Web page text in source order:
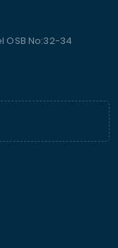
OSB No:32-34